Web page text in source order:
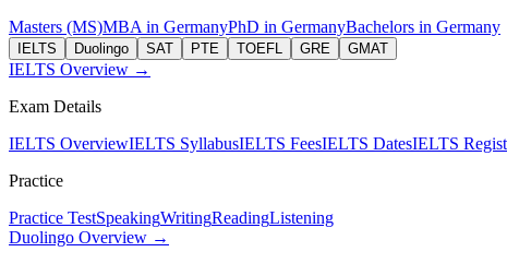
Masters (MS)MBA in GermanyPhD in GermanyBachelors in Germany
IELTS Duolingo SAT PTE TOEFL GRE GMAT
IELTS Overview →
Exam Details
IELTS OverviewIELTS SyllabusIELTS FeesIELTS DatesIELTS
Practice
Practice TestSpeakingWritingReadingListening
Duolingo Overview →